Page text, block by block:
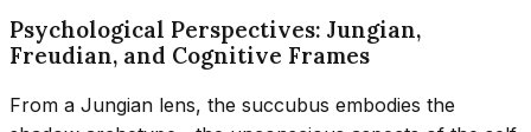
Psychological Perspectives: Jungian,
Freudian, and Cognitive Frames
From a Jungian lens, the succubus embodies the